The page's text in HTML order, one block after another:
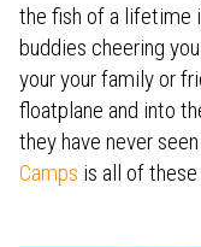
the fish of a lifetime
buddies cheering
your your family or
floatplane and into
they have never
Camps is all of these